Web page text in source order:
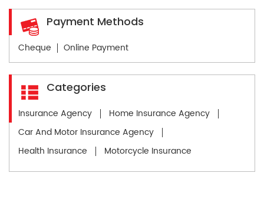
Payment Methods
Cheque Online Payment
Categories
Insurance Agency
Home Insurance Agency
Car And Motor Insurance Agency
Health Insurance
Motorcycle Insurance